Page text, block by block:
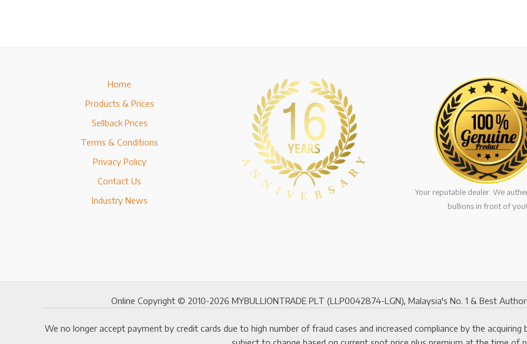
Home
Products & Prices
Sellback Prices
Terms & Conditions
Privacy Policy
Contact Us
Industry News
Your reputable dealer. We
bullions in front of you!
Online Copyright © 2010-2026 MYBULLIONTRADE PLT (LLP0042874-LGN), Malaysia's No. 1 & Best
We no longer accept payment by credit cards due to high number of fraud cases and increased compliance by the